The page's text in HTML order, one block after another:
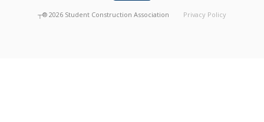
┬® 2026 Student Construction Association Privacy Policy